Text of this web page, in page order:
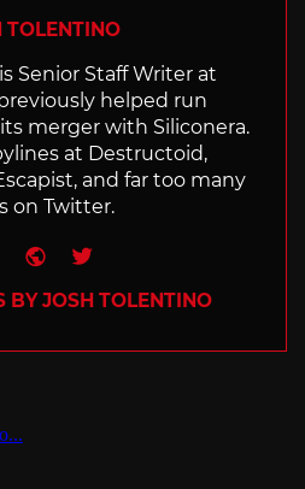
TOLENTINO
Senior Staff Writer at
helped run
merger with Siliconera.
at Destructoid,
and far too many
on Twitter.
e-mailWebsite
Twitter
BY JOSH TOLENTINO